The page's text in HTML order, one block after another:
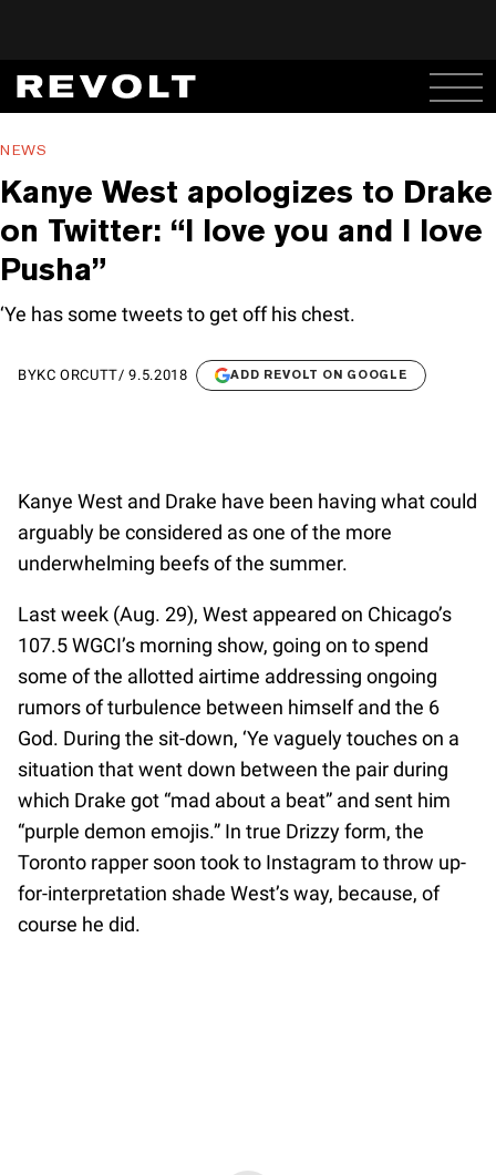
NEWS
Kanye West apologizes to Drake
on Twitter: “I love you and I love
Pusha”
‘Ye has some tweets to get off his chest.
BYKC ORCUTT/9.5.2018 ADD REVOLT ON GOOGLE
Kanye West and Drake have been having what could
arguably be considered as one of the more
underwhelming beefs of the summer.
Last week (Aug. 29), West appeared on Chicago’s
107.5 WGCI’s morning show, going on to spend
some of the allotted airtime addressing ongoing
rumors of turbulence between himself and the 6
God. During the sit-down, ‘Ye vaguely touches on a
situation that went down between the pair during
which Drake got “mad about a beat” and sent him
“purple demon emojis.” In true Drizzy form, the
Toronto rapper soon took to Instagram to throw up-
for-interpretation shade West’s way, because, of
course he did.